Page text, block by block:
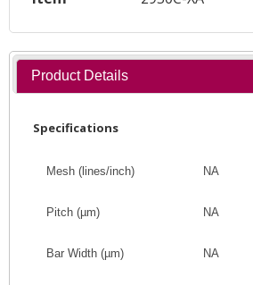
Product Details
Specifications
Mesh (lines/inch) NA
Pitch (µm) NA
Bar Width (µm) NA